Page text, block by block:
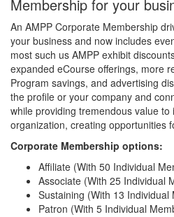
Membership for your
An AMPP Corporate Membership
your business and now includes
most such us AMPP exhibit
expanded eCourse offerings, more
Program savings, and advertising
the profile or your company and
while providing tremendous value to
organization, creating opportunities
Corporate Membership options:
Affiliate (With 50 Individual
Associate (With 25 Individual
Sustaining (With 13 Individual
Patron (With 5 Individual